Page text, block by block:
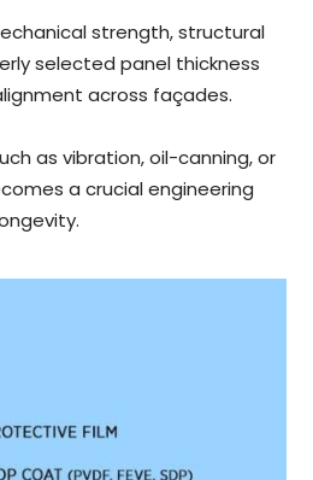
strength, structural
selected panel thickness
across façades.
as vibration, oil-canning, or
a crucial engineering